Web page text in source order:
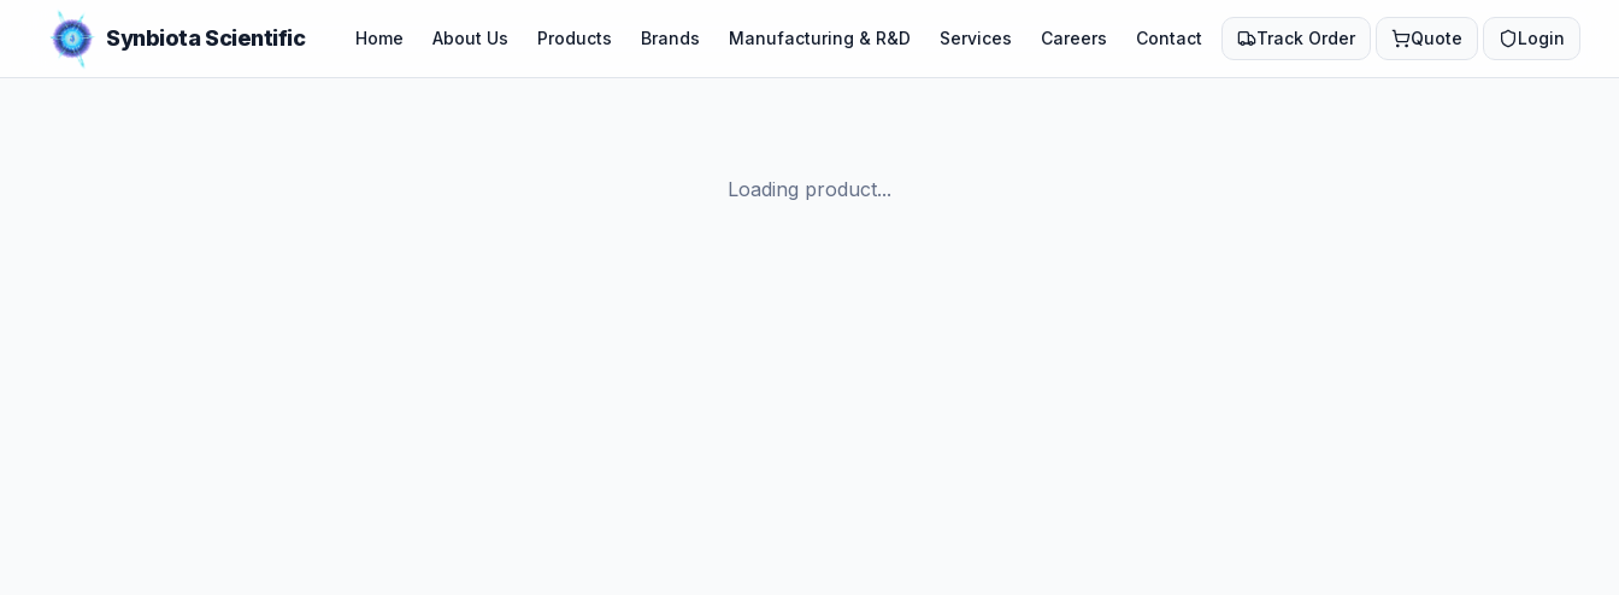
Synbiota Scientific Home About Us Products Brands Manufacturing & R&D Services Careers Contact Track Order Quote Login
Loading product...